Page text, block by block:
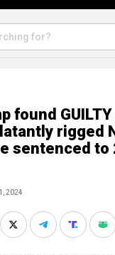
found
rigged
sentenced to
2024